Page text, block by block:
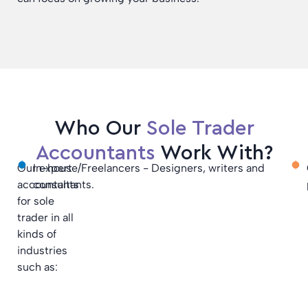
Who Our Sole Trader
Accountants Work With?
Our expert
accountants
for sole
trader in all
kinds of
industries
such as:
In-house/Freelancers - Designers, writers and
consultants.